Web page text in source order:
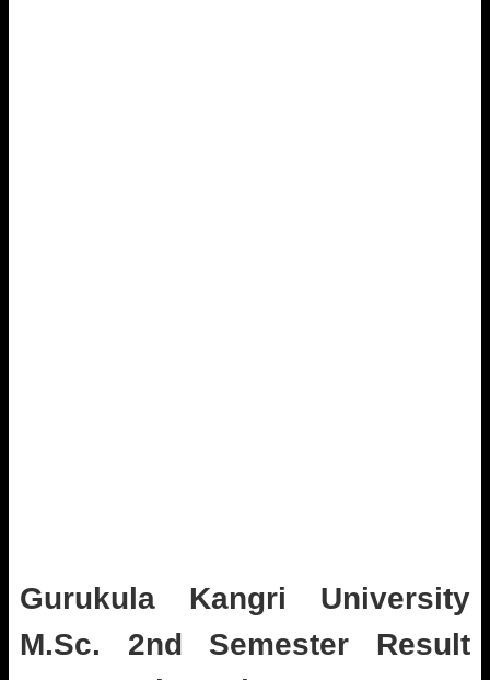
Gurukula Kangri University
M.Sc. 2nd Semester Result